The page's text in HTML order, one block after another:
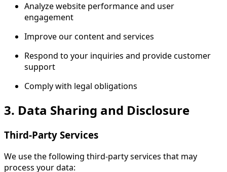
Analyze website performance and user
engagement
Improve our content and services
Respond to your inquiries and provide customer
support
Comply with legal obligations
3. Data Sharing and Disclosure
Third-Party Services
We use the following third-party services that may
process your data: